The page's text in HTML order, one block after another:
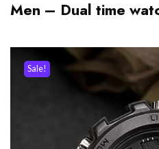
Men – Dual time
Sale!